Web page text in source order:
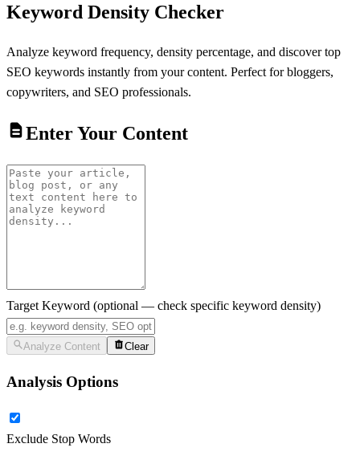
Keyword Density Checker
Analyze keyword frequency, density percentage, and discover top
SEO keywords instantly from your content. Perfect for bloggers,
copywriters, and SEO professionals.
Enter Your Content
Target Keyword (optional — check specific keyword density)
Analyze Content Clear
Analysis Options
Exclude Stop Words